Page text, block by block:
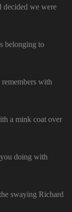
decided we were
belonging to
with
a mink coat over
doing with
swaying Richard